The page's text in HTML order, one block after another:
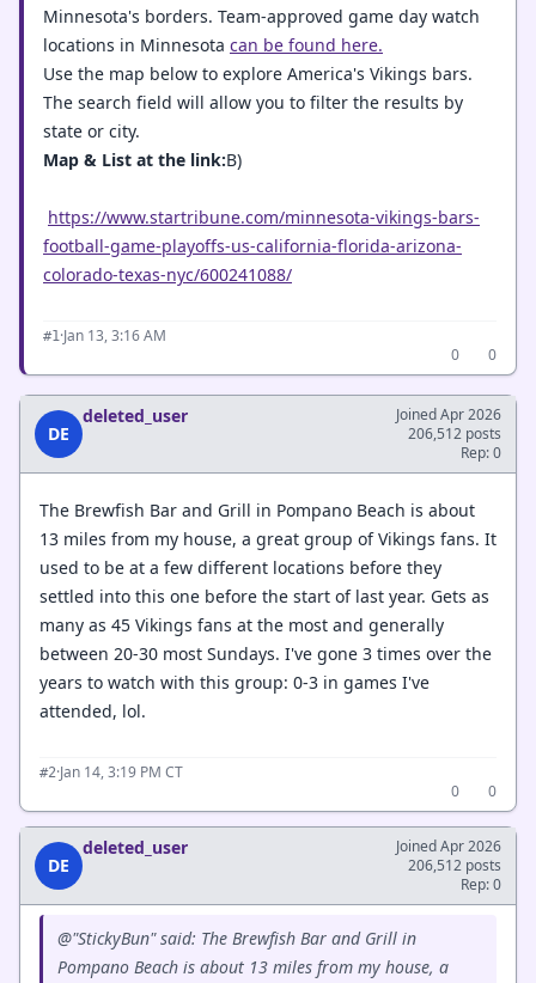
Minnesota's borders. Team-approved game day watch
locations in Minnesota can be found here.
Use the map below to explore America's Vikings bars.
The search field will allow you to filter the results by
state or city.
Map & List at the link:B)
https://www.startribune.com/minnesota-vikings-bars-
football-game-playoffs-us-california-florida-arizona-
colorado-texas-nyc/600241088/
#1·Jan 13, 3:16 AM
0
0
DE
deleted_user
Joined Apr 2026
206,512 posts
Rep: 0
The Brewfish Bar and Grill in Pompano Beach is about
13 miles from my house, a great group of Vikings fans. It
used to be at a few different locations before they
settled into this one before the start of last year. Gets as
many as 45 Vikings fans at the most and generally
between 20-30 most Sundays. I've gone 3 times over the
years to watch with this group: 0-3 in games I've
attended, lol.
#2·Jan 14, 3:19 PM CT
0
0
DE
deleted_user
Joined Apr 2026
206,512 posts
Rep: 0
@"StickyBun" said: The Brewfish Bar and Grill in
Pompano Beach is about 13 miles from my house, a